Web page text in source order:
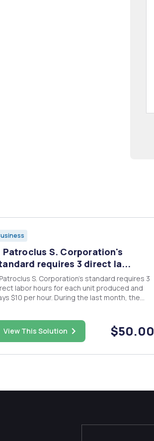
Patroclus S. Corporation's
requires 3 direct la...
labor hours for each unit produced and
$10 per hour. During the last month, the
variance was $828 favorable. Q) What
Patroc...
View This Solution $50.00